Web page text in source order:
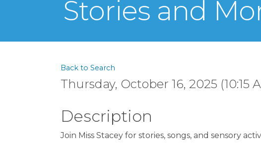
Stories and
Back to Search
Thursday, October 16, 2025 (10:15
Description
Join Miss Stacey for stories, songs, and sensory